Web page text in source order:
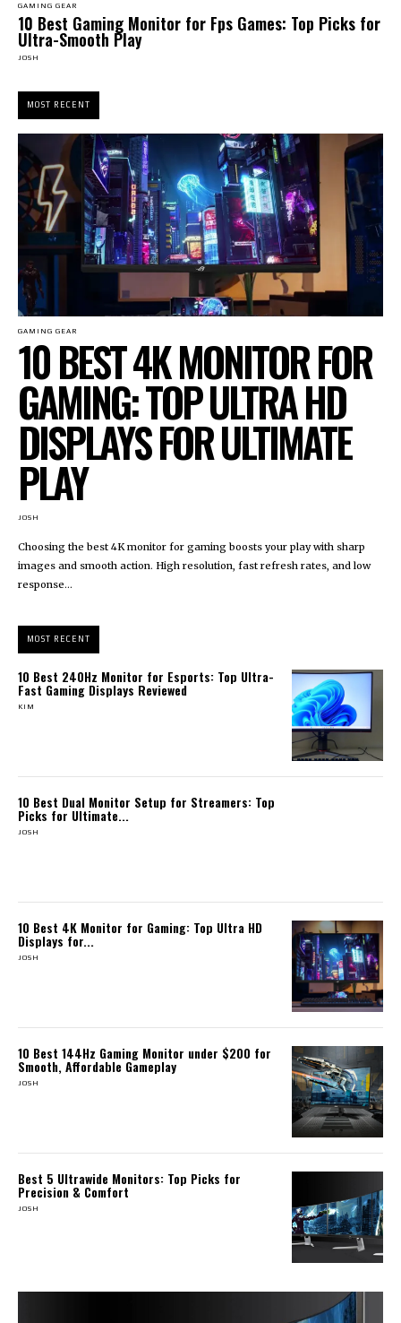
GAMING GEAR
10 Best Gaming Monitor for Fps Games: Top Picks for
Ultra-Smooth Play
JOSH
MOST RECENT
GAMING GEAR
10 BEST 4K MONITOR FOR
GAMING: TOP ULTRA HD
DISPLAYS FOR ULTIMATE
PLAY
JOSH
Choosing the best 4K monitor for gaming boosts your play with sharp
images and smooth action. High resolution, fast refresh rates, and low
response...
MOST RECENT
10 Best 240Hz Monitor for Esports: Top Ultra-
Fast Gaming Displays Reviewed
KIM
10 Best Dual Monitor Setup for Streamers: Top
Picks for Ultimate...
JOSH
10 Best 4K Monitor for Gaming: Top Ultra HD
Displays for...
JOSH
10 Best 144Hz Gaming Monitor under $200 for
Smooth, Affordable Gameplay
JOSH
Best 5 Ultrawide Monitors: Top Picks for
Precision & Comfort
JOSH